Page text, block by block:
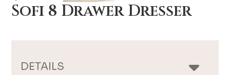
Sofi 8 Drawer Dresser
DETAILS